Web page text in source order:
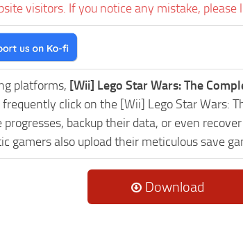
visitors. If you notice any mistake, please
platforms, [Wii] Lego Star Wars: The
click on the [Wii] Lego Star Wars:
backup their data, or even
gamers also upload their meticulous save
Download